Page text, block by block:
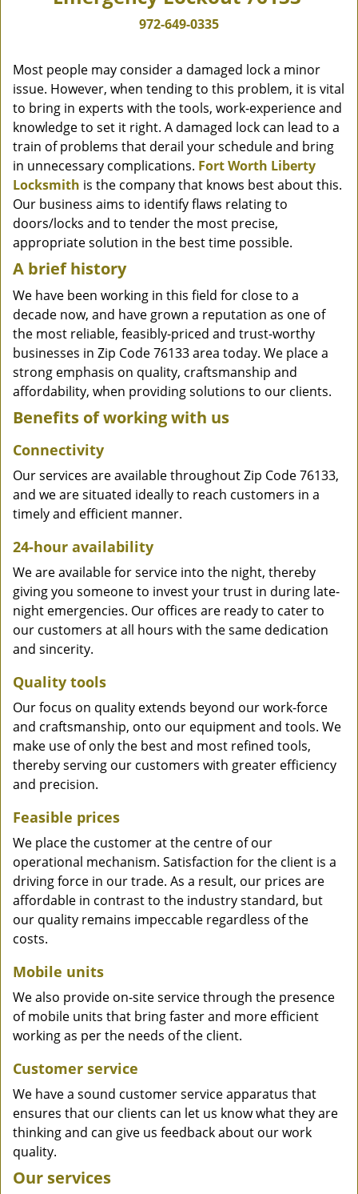
972-649-0335
Most people may consider a damaged lock a minor
issue. However, when tending to this problem, it is vital
to bring in experts with the tools, work-experience and
knowledge to set it right. A damaged lock can lead to a
train of problems that derail your schedule and bring
in unnecessary complications. Fort Worth Liberty
Locksmith is the company that knows best about this.
Our business aims to identify flaws relating to
doors/locks and to tender the most precise,
appropriate solution in the best time possible.
A brief history
We have been working in this field for close to a
decade now, and have grown a reputation as one of
the most reliable, feasibly-priced and trust-worthy
businesses in Zip Code 76133 area today. We place a
strong emphasis on quality, craftsmanship and
affordability, when providing solutions to our clients.
Benefits of working with us
Connectivity
Our services are available throughout Zip Code 76133,
and we are situated ideally to reach customers in a
timely and efficient manner.
24-hour availability
We are available for service into the night, thereby
giving you someone to invest your trust in during late-
night emergencies. Our offices are ready to cater to
our customers at all hours with the same dedication
and sincerity.
Quality tools
Our focus on quality extends beyond our work-force
and craftsmanship, onto our equipment and tools. We
make use of only the best and most refined tools,
thereby serving our customers with greater efficiency
and precision.
Feasible prices
We place the customer at the centre of our
operational mechanism. Satisfaction for the client is a
driving force in our trade. As a result, our prices are
affordable in contrast to the industry standard, but
our quality remains impeccable regardless of the
costs.
Mobile units
We also provide on-site service through the presence
of mobile units that bring faster and more efficient
working as per the needs of the client.
Customer service
We have a sound customer service apparatus that
ensures that our clients can let us know what they are
thinking and can give us feedback about our work
quality.
Our services